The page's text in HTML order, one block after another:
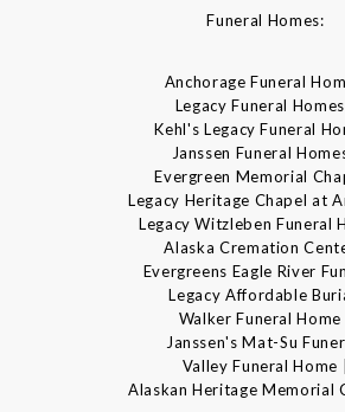
Funeral Homes:
Anchorage Funeral
Legacy Funeral Homes
Kehl's Legacy Funeral
Janssen Funeral Homes
Evergreen Memorial
Legacy Heritage Chapel at
Legacy Witzleben Funeral
Alaska Cremation
Evergreens Eagle River
Legacy Affordable
Walker Funeral Home |
Janssen's Mat-Su
Valley Funeral Home |
Alaskan Heritage Memorial